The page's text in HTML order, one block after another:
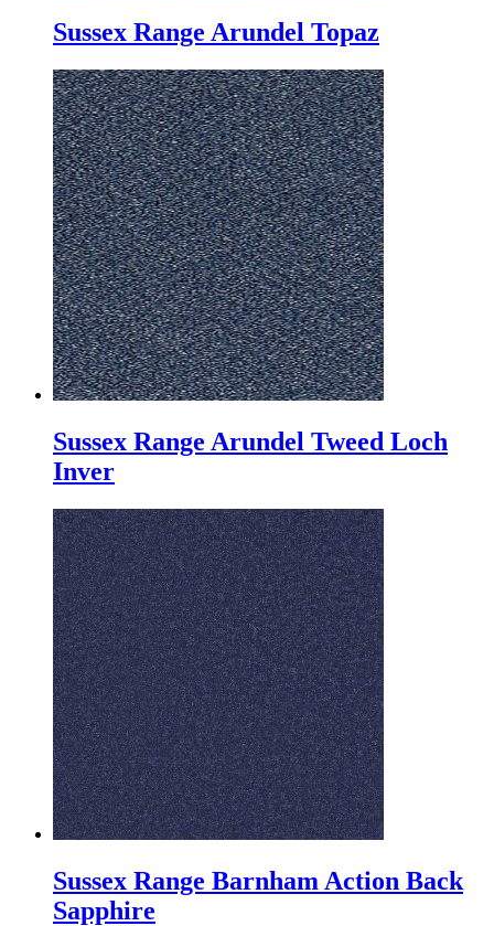
Sussex Range Arundel Topaz
Sussex Range Arundel Tweed Loch
Inver
Sussex Range Barnham Action Back
Sapphire